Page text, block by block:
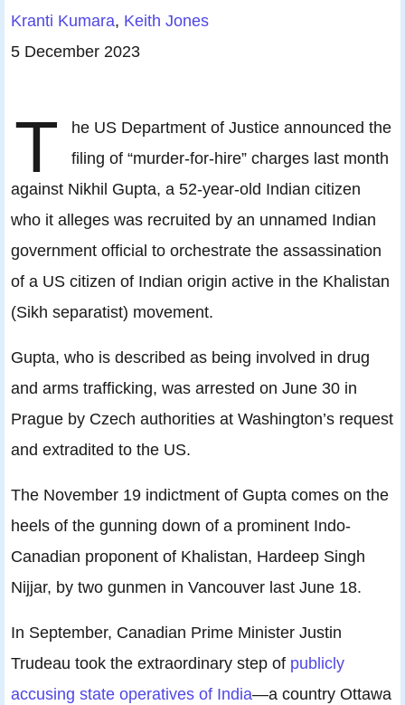
Kranti Kumara, Keith Jones
5 December 2023
T
he US Department of Justice announced the
filing of “murder-for-hire” charges last month
against Nikhil Gupta, a 52-year-old Indian citizen
who it alleges was recruited by an unnamed Indian
government official to orchestrate the assassination
of a US citizen of Indian origin active in the Khalistan
(Sikh separatist) movement.
Gupta, who is described as being involved in drug
and arms trafficking, was arrested on June 30 in
Prague by Czech authorities at Washington’s request
and extradited to the US.
The November 19 indictment of Gupta comes on the
heels of the gunning down of a prominent Indo-
Canadian proponent of Khalistan, Hardeep Singh
Nijjar, by two gunmen in Vancouver last June 18.
In September, Canadian Prime Minister Justin
Trudeau took the extraordinary step of publicly
accusing state operatives of India—a country Ottawa